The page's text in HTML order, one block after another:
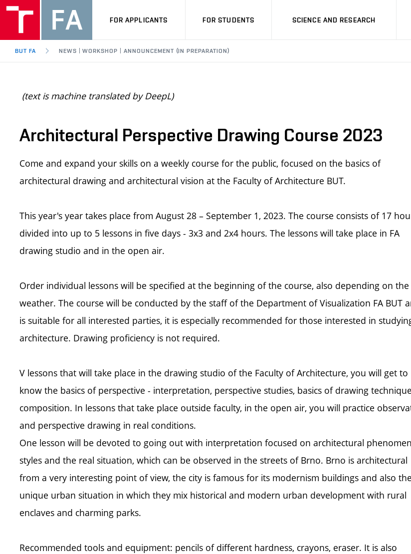
FOR APPLICANTS FOR STUDENTS SCIENCE AND RESEARCH
BUT FA NEWS | WORKSHOP | ANNOUNCEMENT (IN PREPARATION)
(text is machine translated by DeepL)
Architectural Perspective Drawing Course 2023
Come and expand your skills on a weekly course for the public, focused on the basics of
architectural drawing and architectural vision at the Faculty of Architecture BUT.
This year's year takes place from August 28 – September 1, 2023. The course consists of 17
divided into up to 5 lessons in five days - 3x3 and 2x4 hours. The lessons will take place in FA
drawing studio and in the open air.
Order individual lessons will be specified at the beginning of the course, also depending on the
weather. The course will be conducted by the staff of the Department of Visualization FA BUT
is suitable for all interested parties, it is especially recommended for those interested in
architecture. Drawing proficiency is not required.
V lessons that will take place in the drawing studio of the Faculty of Architecture, you will get to
know the basics of perspective - interpretation, perspective studies, basics of drawing
composition. In lessons that take place outside faculty, in the open air, you will practice
and perspective drawing in real conditions.
One lesson will be devoted to going out with interpretation focused on architectural
styles and the real situation, which can be observed in the streets of Brno. Brno is architectural
from a very interesting point of view, the city is famous for its modernism buildings and also the
unique urban situation in which they mix historical and modern urban development with rural
enclaves and charming parks.
Recommended tools and equipment: pencils of different hardness, crayons, eraser. It is also